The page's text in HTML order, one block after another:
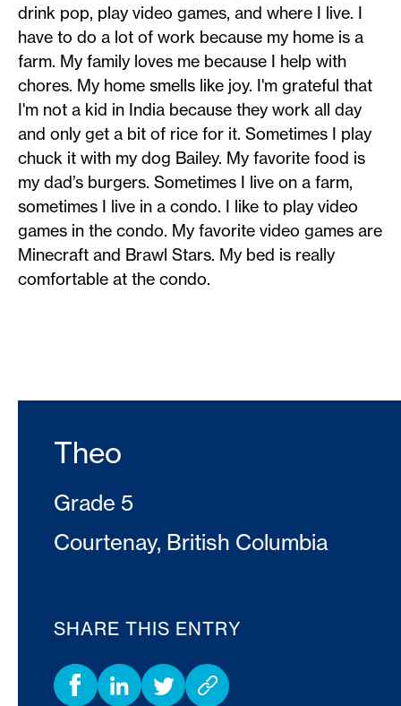
drink pop, play video games, and where I live. I
have to do a lot of work because my home is a
farm. My family loves me because I help with
chores. My home smells like joy. I'm grateful that
I'm not a kid in India because they work all day
and only get a bit of rice for it. Sometimes I play
chuck it with my dog Bailey. My favorite food is
my dad’s burgers. Sometimes I live on a farm,
sometimes I live in a condo. I like to play video
games in the condo. My favorite video games are
Minecraft and Brawl Stars. My bed is really
comfortable at the condo. ​
Theo
Grade 5
Courtenay, British Columbia
SHARE THIS ENTRY